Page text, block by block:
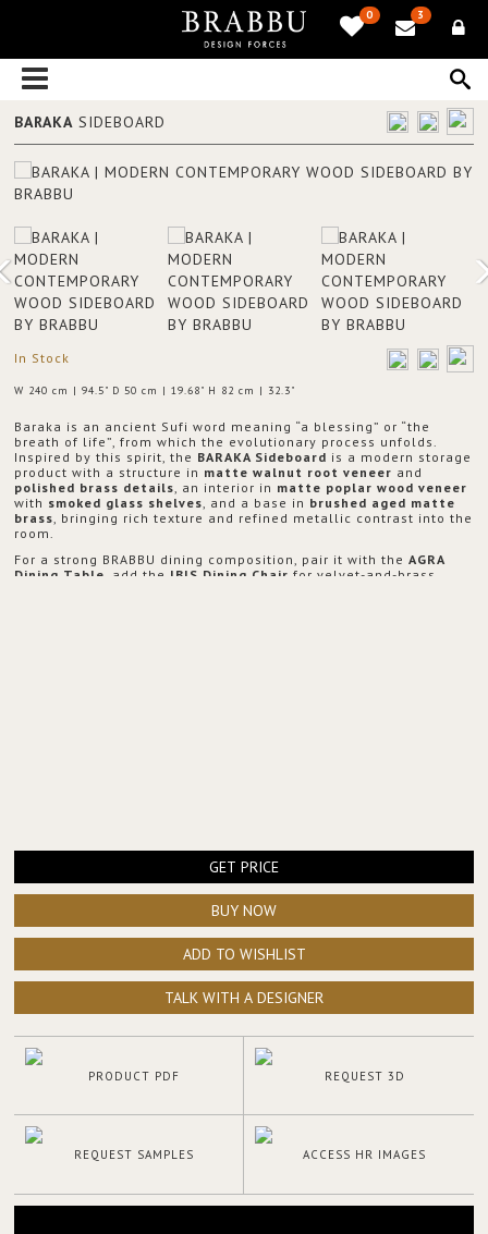
0 3
BARAKA SIDEBOARD
In Stock
W 240 cm | 94.5" D 50 cm | 19.68" H 82 cm | 32.3"
Baraka is an ancient Sufi word meaning “a blessing” or “the
breath of life”, from which the evolutionary process unfolds.
Inspired by this spirit, the BARAKA Sideboard is a modern storage
product with a structure in matte walnut root veneer and
polished brass details, an interior in matte poplar wood veneer
with smoked glass shelves, and a base in brushed aged matte
brass, bringing rich texture and refined metallic contrast into the
room.
For a strong BRABBU dining composition, pair it with the AGRA
Dining Table , add the IBIS Dining Chair for velvet-and-brass
GET PRICE
BUY NOW
ADD TO WISHLIST
TALK WITH A DESIGNER
PRODUCT PDF REQUEST 3D
REQUEST SAMPLES ACCESS HR IMAGES